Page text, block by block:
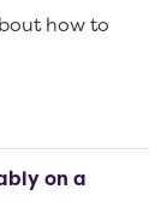
how to
new window)
on a